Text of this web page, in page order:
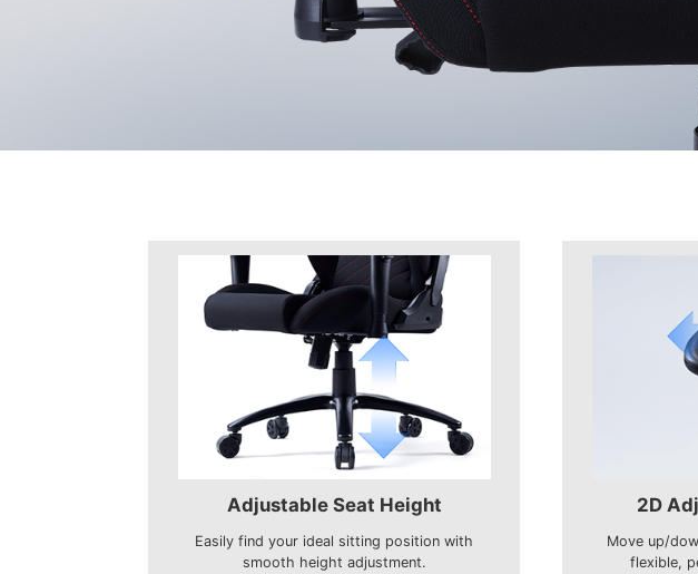
Adjustable Seat Height
Easily find your ideal sitting position with
smooth height adjustment.
2D
Move up/
flexible,